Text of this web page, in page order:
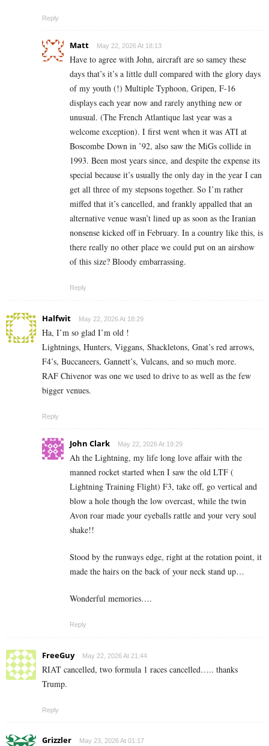
Reply
Matt May 22, 2026 At 18:13
Have to agree with John, aircraft are so samey these
days that’s it’s a little dull compared with the glory days
of my youth (!) Multiple Typhoon, Gripen, F-16
displays each year now and rarely anything new or
unusual. (The French Atlantique last year was a
welcome exception). I first went when it was ATI at
Boscombe Down in ’92, also saw the MiGs collide in
1993. Been most years since, and despite the expense its
special because it’s usually the only day in the year I can
get all three of my stepsons together. So I’m rather
miffed that it’s cancelled, and frankly appalled that an
alternative venue wasn’t lined up as soon as the Iranian
nonsense kicked off in February. In a country like this, is
there really no other place we could put on an airshow
of this size? Bloody embarrassing.
Reply
Halfwit May 22, 2026 At 18:29
Ha, I’m so glad I’m old !
Lightnings, Hunters, Viggans, Shackletons, Gnat’s red arrows,
F4’s, Buccaneers, Gannett’s, Vulcans, and so much more.
RAF Chivenor was one we used to drive to as well as the few
bigger venues.
Reply
John Clark May 22, 2026 At 19:29
Ah the Lightning, my life long love affair with the
manned rocket started when I saw the old LTF (
Lightning Training Flight) F3, take off, go vertical and
blow a hole though the low overcast, while the twin
Avon roar made your eyeballs rattle and your very soul
shake!!
Stood by the runways edge, right at the rotation point, it
made the hairs on the back of your neck stand up…
Wonderful memories….
Reply
FreeGuy May 22, 2026 At 21:44
RIAT cancelled, two formula 1 races cancelled….. thanks
Trump.
Reply
Grizzler May 23, 2026 At 01:17